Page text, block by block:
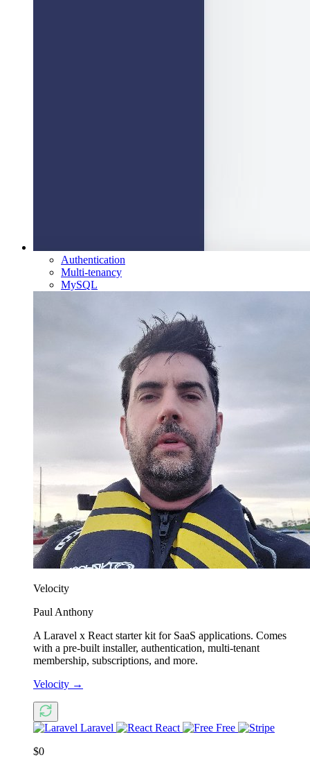
Authentication
Multi-tenancy
MySQL
Velocity
Paul Anthony
A Laravel x React starter kit for SaaS applications. Comes
with a pre-built installer, authentication, multi-tenant
membership, subscriptions, and more.
Velocity →
Laravel React
Free
$0